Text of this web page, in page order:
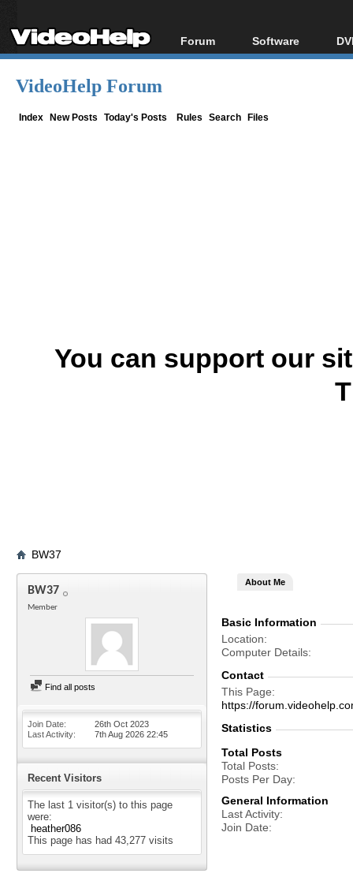
Forum
Forum Index
Software
All software
VideoHelp Forum
Index New Posts Today's Posts Rules Search Files
You can support our
BW37
BW37
Member
Find all posts
Join Date
26th Oct 2023
Last Activity
7th Aug 2026 22:45
Recent Visitors
The last 1 visitor(s) to this page
were:
heather086
This page has had 43,277 visits
About Me
Basic Information
Location
Computer Details
Contact
This Page
https://
Statistics
Total Posts
Total Posts
Posts Per Day
General Information
Last Activity
Join Date